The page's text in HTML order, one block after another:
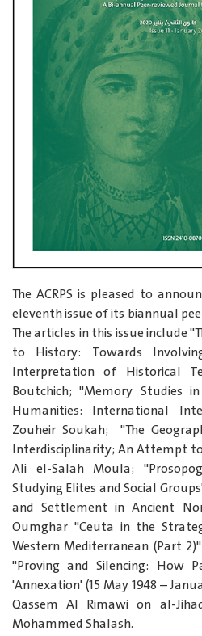
The ACRPS is pleased to
eleventh issue of its biannual
The articles in this issue include
to History: Towards
Interpretation of Historical
Boutchich; "Memory Studies
Humanities: International
Zouheir Soukah; "The
Interdisciplinarity; An Attempt
Ali el-Salah Moula;
Studying Elites and Social
and Settlement in Ancient
Oumghar "Ceuta in the
Western Mediterranean (Part
"Proving and Silencing: How
'Annexation' (15 May 1948 –
Qassem Al Rimawi on al-
Mohammed Shalash.